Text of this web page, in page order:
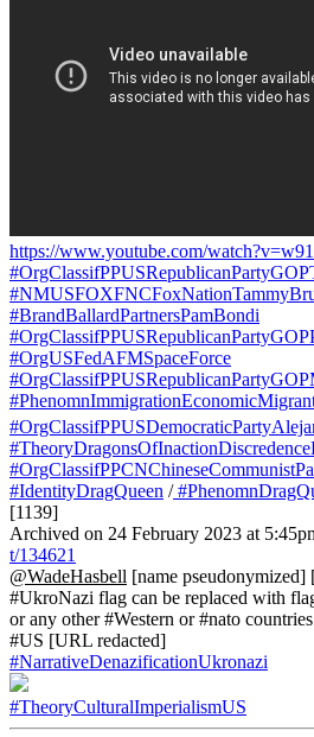
https://www.youtube.com/
#BrandBallardPartnersPamBondi
#OrgUSFedAFMSpaceForce
#IdentityDragQueen /
[1139]
Archived on 24 February 2023 at
t/134621
@WadeHasbell [name pseudonymized]
#UkroNazi flag can be replaced with
or any other #Western or #nato
#US [URL redacted]
#NarrativeDenazificationUkronazi
#TheoryCulturalImperialismUS